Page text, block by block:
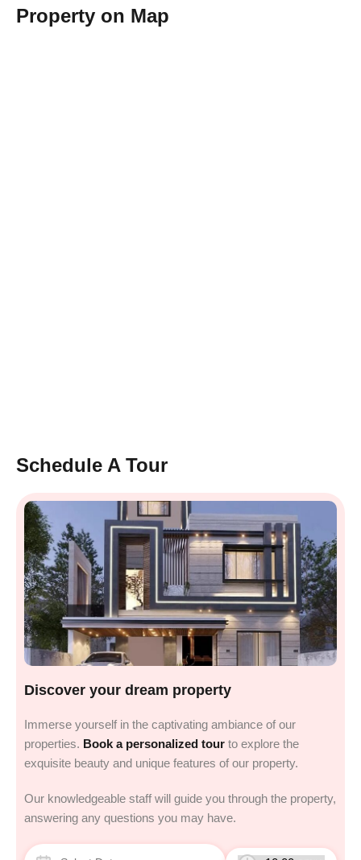
Property on Map
Schedule A Tour
Discover your dream property
Immerse yourself in the captivating ambiance of our
properties. Book a personalized tour to explore the
exquisite beauty and unique features of our property.
Our knowledgeable staff will guide you through the property,
answering any questions you may have.